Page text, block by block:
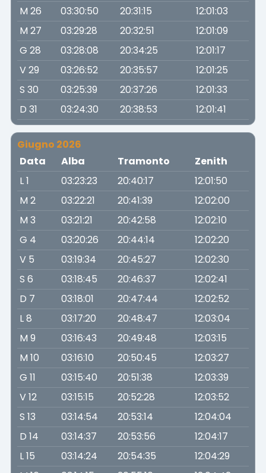
M 26
03:30:50 20:31:15
12:01:03
M 27
03:29:28 20:32:51
12:01:09
G 28
03:28:08 20:34:25
12:01:17
V 29
03:26:52 20:35:57
12:01:25
S 30
03:25:39 20:37:26
12:01:33
D 31
03:24:30 20:38:53 12:01:41
Giugno 2026
Data
Alba Tramonto
Zenith
L 1
03:23:23 20:40:17
12:01:50
M 2
03:22:21 20:41:39
12:02:00
M 3
03:21:21 20:42:58
12:02:10
G 4
03:20:26 20:44:14
12:02:20
V 5
03:19:34 20:45:27
12:02:30
S 6
03:18:45 20:46:37
12:02:41
D 7
03:18:01 20:47:44
12:02:52
L 8
03:17:20 20:48:47
12:03:04
M 9
03:16:43 20:49:48
12:03:15
M 10
03:16:10 20:50:45
12:03:27
G 11
03:15:40 20:51:38
12:03:39
V 12
03:15:15 20:52:28
12:03:52
S 13
03:14:54 20:53:14
12:04:04
D 14
03:14:37 20:53:56
12:04:17
L 15
03:14:24 20:54:35
12:04:29